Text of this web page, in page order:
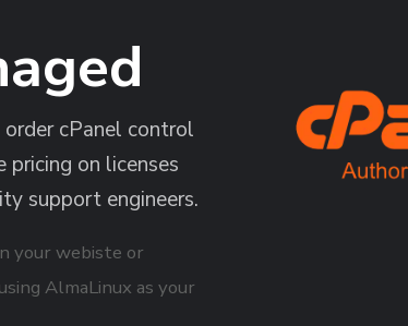
cPanel control
on licenses
support engineers.
your webiste or
AlmaLinux as your